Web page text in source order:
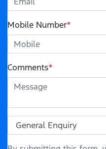
Mobile Number*
Comments*